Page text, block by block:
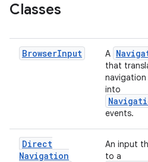
Classes
BrowserInput A
that
into
events.
Direct
Navigation
An input
to a